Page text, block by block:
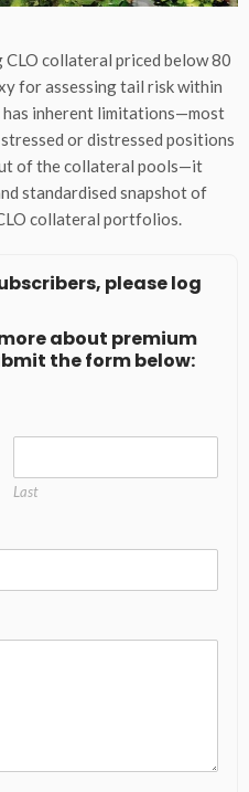
collateral priced below 80
for assessing tail risk within
inherent limitations—most
or distressed positions
of the collateral pools—it
standardised snapshot of
collateral portfolios.
please log
about premium
the form below:
Last